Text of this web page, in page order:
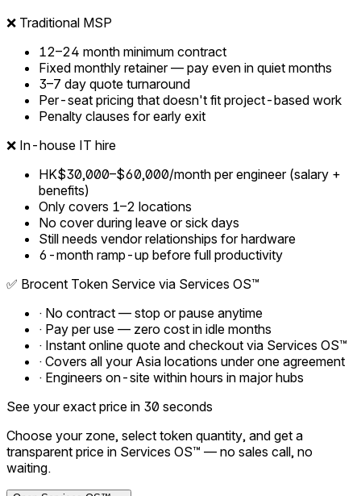
❌ Traditional MSP
12–24 month minimum contract
Fixed monthly retainer — pay even in quiet months
3–7 day quote turnaround
Per-seat pricing that doesn't fit project-based work
Penalty clauses for early exit
❌ In-house IT hire
HK$30,000–$60,000/month per engineer (salary +
benefits)
Only covers 1–2 locations
No cover during leave or sick days
Still needs vendor relationships for hardware
6-month ramp-up before full productivity
✅ Brocent Token Service via Services OS™
· No contract — stop or pause anytime
· Pay per use — zero cost in idle months
· Instant online quote and checkout via Services OS™
· Covers all your Asia locations under one agreement
· Engineers on-site within hours in major hubs
See your exact price in 30 seconds
Choose your zone, select token quantity, and get a
transparent price in Services OS™ — no sales call, no
waiting.